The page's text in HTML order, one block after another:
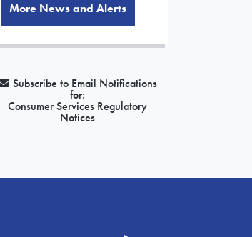
More News and Alerts
Subscribe to Email Notifications
for:
Consumer Services Regulatory
Notices